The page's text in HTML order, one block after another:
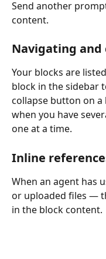
Send another
content.
Navigating and
Your blocks are
block in the sidebar
collapse button on
when you have
one at a time.
Inline
When an agent has
or uploaded files —
in the block content.